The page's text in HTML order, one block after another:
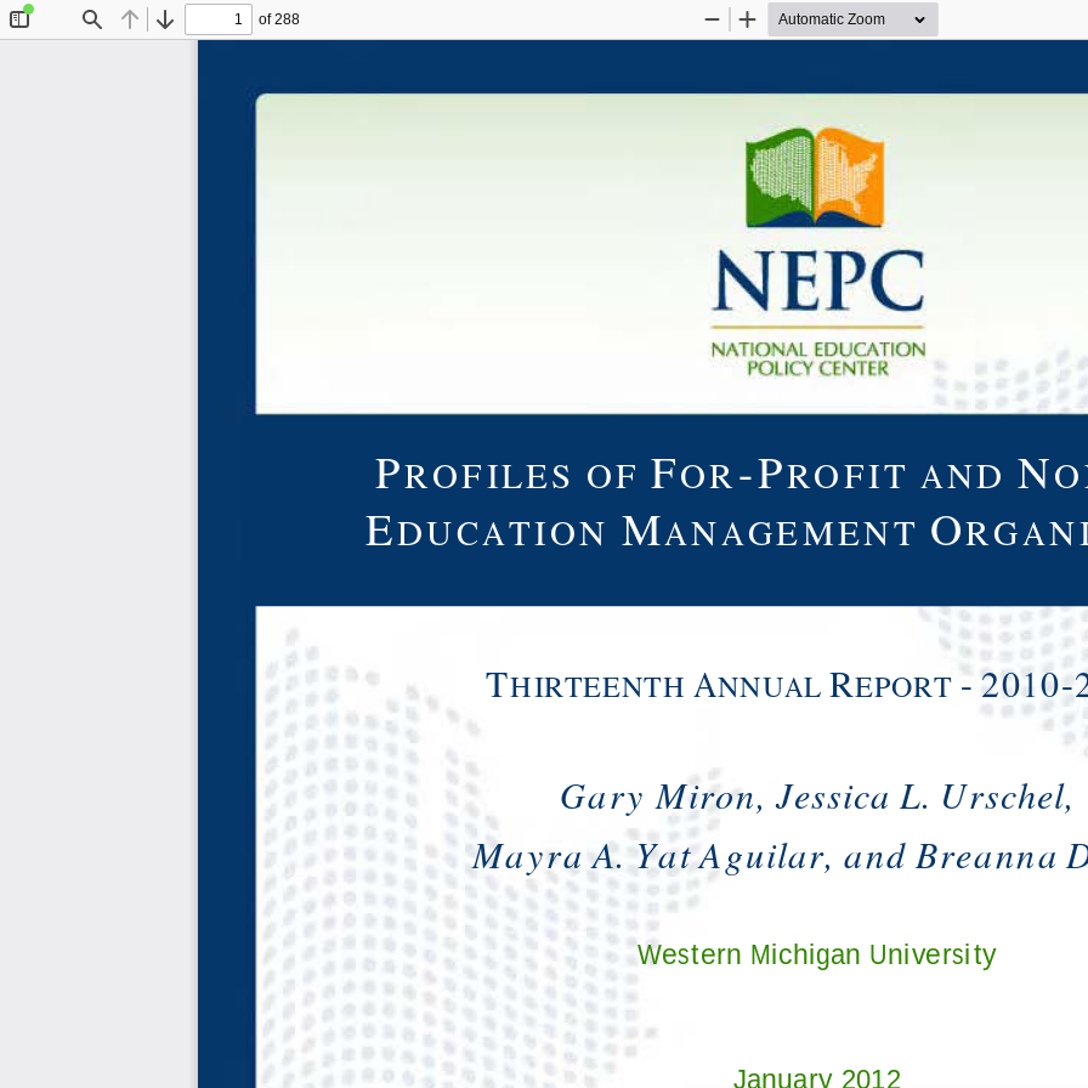
Find Previous
Next
of 288
Zoom
Zoom
PROFILES OF FOR-PROFIT AND N
EDUCATION MANAGEMENT O
THIRTEENTH ANNUAL REPORT - 2010-
Gary Miron, Jessica L. Urschel,
Mayra A. Yat Aguilar, and Breanna
Western Michigan University
January 2012